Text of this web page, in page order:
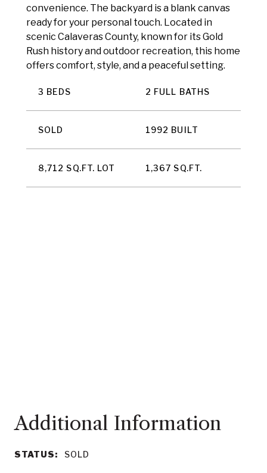
convenience. The backyard is a blank canvas
ready for your personal touch. Located in
scenic Calaveras County, known for its Gold
Rush history and outdoor recreation, this home
offers comfort, style, and a peaceful setting.
3 BEDS 2 FULL BATHS
SOLD 1992 BUILT
8,712 SQ.FT. LOT 1,367 SQ.FT.
STATUS: SOLD